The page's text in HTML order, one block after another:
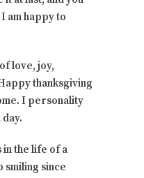
am happy to
love, joy,
thanksgiving
I personality
in the life of a
since